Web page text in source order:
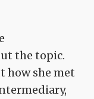
the topic.
how she met